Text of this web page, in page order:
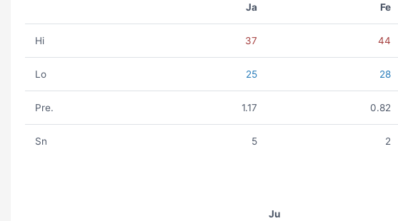
Ja Fe
Hi 37 44
Lo 25 28
Pre. 1.17 0.82
Sn 5 2
Ju